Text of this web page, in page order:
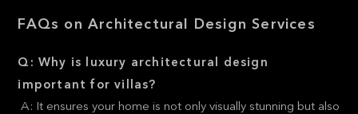
FAQs on Architectural Design Services
Q: Why is luxury architectural design
important for villas?
A: It ensures your home is not only visually stunning but also